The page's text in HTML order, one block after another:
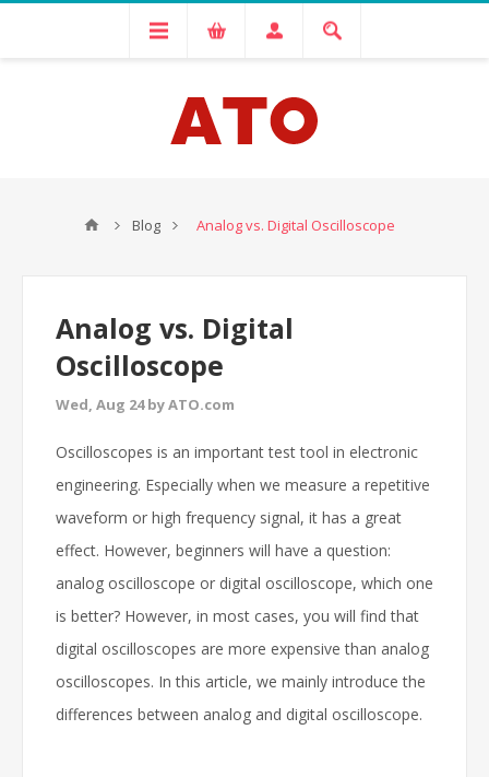
Blog Analog vs. Digital Oscilloscope
Analog vs. Digital
Oscilloscope
Wed, Aug 24 by ATO.com
Oscilloscopes is an important test tool in electronic
engineering. Especially when we measure a repetitive
waveform or high frequency signal, it has a great
effect. However, beginners will have a question:
analog oscilloscope or digital oscilloscope, which one
is better? However, in most cases, you will find that
digital oscilloscopes are more expensive than analog
oscilloscopes. In this article, we mainly introduce the
differences between analog and digital oscilloscope.